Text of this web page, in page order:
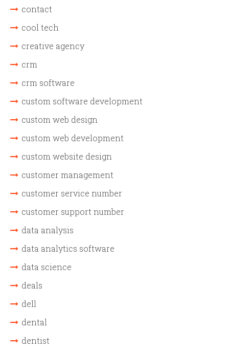
contact
cool tech
creative agency
crm
crm software
custom software development
custom web design
custom web development
custom website design
customer management
customer service number
customer support number
data analysis
data analytics software
data science
deals
dell
dental
dentist